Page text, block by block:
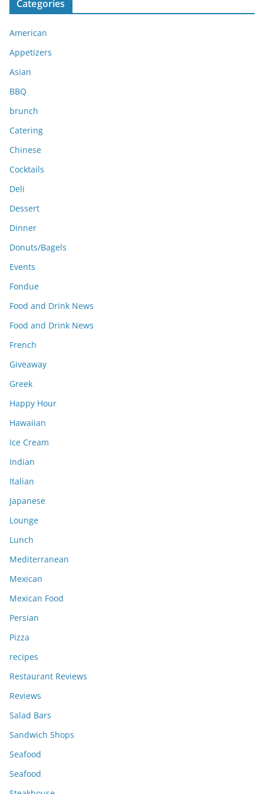
v
e
s
Categories
American
Appetizers
Asian
BBQ
brunch
Catering
Chinese
Cocktails
Deli
Dessert
Dinner
Donuts/Bagels
Events
Fondue
Food and Drink News
Food and Drink News
French
Giveaway
Greek
Happy Hour
Hawaiian
Ice Cream
Indian
Italian
Japanese
Lounge
Lunch
Mediterranean
Mexican
Mexican Food
Persian
Pizza
recipes
Restaurant Reviews
Reviews
Salad Bars
Sandwich Shops
Seafood
Seafood